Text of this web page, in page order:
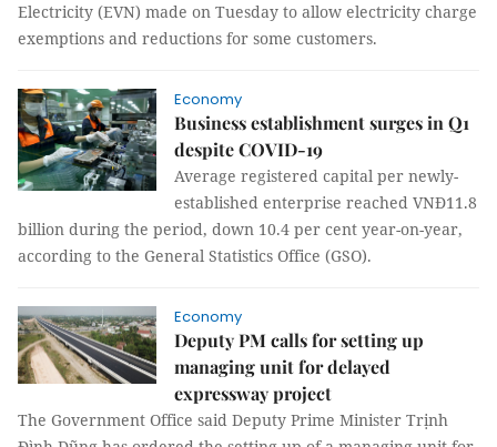
Electricity (EVN) made on Tuesday to allow electricity charge
exemptions and reductions for some customers.
Economy
Business establishment surges in Q1
despite COVID-19
Average registered capital per newly-
established enterprise reached VNĐ11.8
billion during the period, down 10.4 per cent year-on-year,
according to the General Statistics Office (GSO).
Economy
Deputy PM calls for setting up
managing unit for delayed
expressway project
The Government Office said Deputy Prime Minister Trịnh